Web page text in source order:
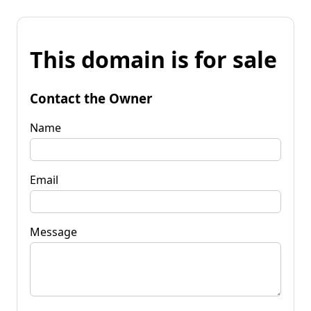
This domain is for sale
Contact the Owner
Name
Email
Message